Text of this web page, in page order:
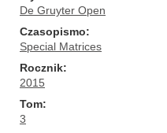
De Gruyter Open
Czasopismo
Special Matrices
Rocznik
2015
Tom
3